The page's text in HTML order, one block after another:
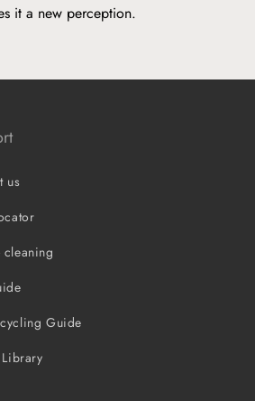
it a new perception.
us
Guide